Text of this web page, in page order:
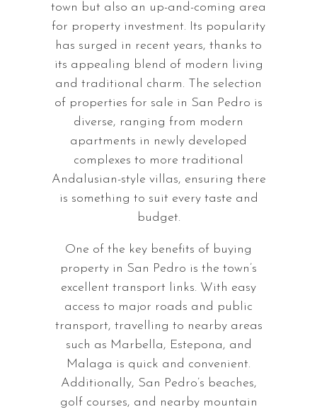
town but also an up-and-coming area
for property investment. Its popularity
has surged in recent years, thanks to
its appealing blend of modern living
and traditional charm. The selection
of properties for sale in San Pedro is
diverse, ranging from modern
apartments in newly developed
complexes to more traditional
Andalusian-style villas, ensuring there
is something to suit every taste and
budget.
One of the key benefits of buying
property in San Pedro is the town’s
excellent transport links. With easy
access to major roads and public
transport, travelling to nearby areas
such as Marbella, Estepona, and
Malaga is quick and convenient.
Additionally, San Pedro’s beaches,
golf courses, and nearby mountain